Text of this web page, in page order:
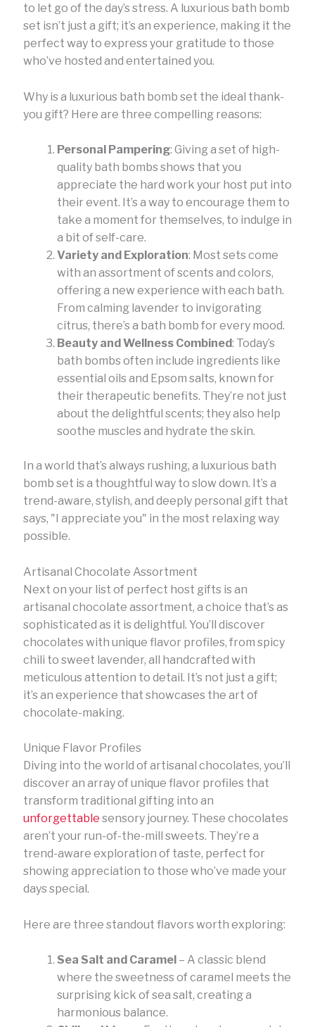
to let go of the day’s stress. A luxurious bath bomb
set isn’t just a gift; it’s an experience, making it the
perfect way to express your gratitude to those
who’ve hosted and entertained you.
Why is a luxurious bath bomb set the ideal thank-
you gift? Here are three compelling reasons:
Personal Pampering: Giving a set of high-
quality bath bombs shows that you
appreciate the hard work your host put into
their event. It’s a way to encourage them to
take a moment for themselves, to indulge in
a bit of self-care.
Variety and Exploration: Most sets come
with an assortment of scents and colors,
offering a new experience with each bath.
From calming lavender to invigorating
citrus, there’s a bath bomb for every mood.
Beauty and Wellness Combined: Today’s
bath bombs often include ingredients like
essential oils and Epsom salts, known for
their therapeutic benefits. They’re not just
about the delightful scents; they also help
soothe muscles and hydrate the skin.
In a world that’s always rushing, a luxurious bath
bomb set is a thoughtful way to slow down. It’s a
trend-aware, stylish, and deeply personal gift that
says, "I appreciate you" in the most relaxing way
possible.
Artisanal Chocolate Assortment
Next on your list of perfect host gifts is an
artisanal chocolate assortment, a choice that’s as
sophisticated as it is delightful. You’ll discover
chocolates with unique flavor profiles, from spicy
chili to sweet lavender, all handcrafted with
meticulous attention to detail. It’s not just a gift;
it’s an experience that showcases the art of
chocolate-making.
Unique Flavor Profiles
Diving into the world of artisanal chocolates, you’ll
discover an array of unique flavor profiles that
transform traditional gifting into an
unforgettable sensory journey. These chocolates
aren’t your run-of-the-mill sweets. They’re a
trend-aware exploration of taste, perfect for
showing appreciation to those who’ve made your
days special.
Here are three standout flavors worth exploring:
Sea Salt and Caramel – A classic blend
where the sweetness of caramel meets the
surprising kick of sea salt, creating a
harmonious balance.